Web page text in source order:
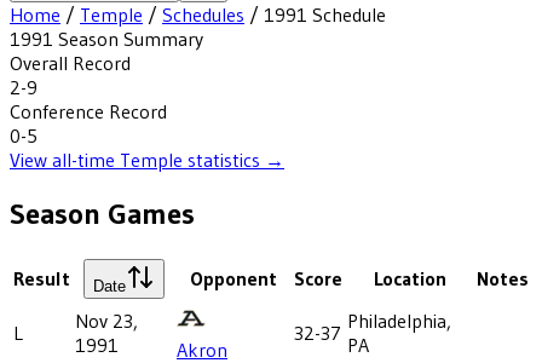
Home / Temple / Schedules / 1991 Schedule
1991 Season Summary
Overall Record
2-9
Conference Record
0-5
View all-time Temple statistics →
Season Games
Result Date Opponent Score Location Notes
L
Nov 23,
1991
Akron
32-37 Philadelphia,
PA